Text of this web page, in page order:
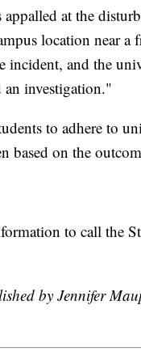
at the
location near
incident, and the
an investigation."
to adhere to
based on the
to call the
by Jennifer